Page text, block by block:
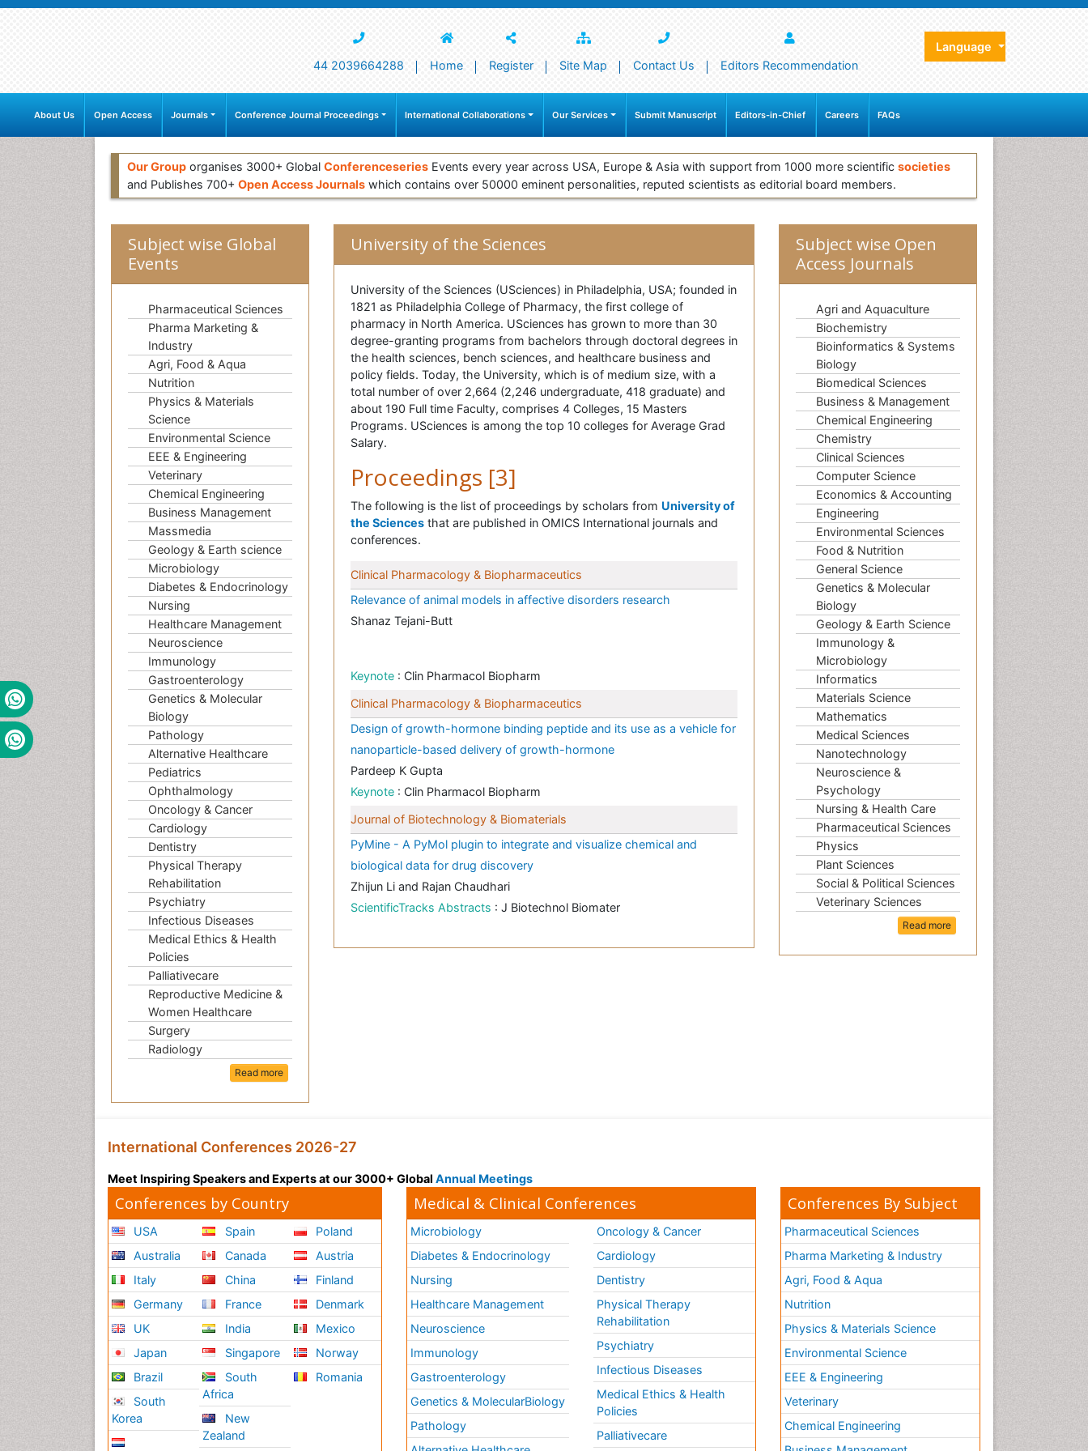
44 2039664288 Home Register Site Map Contact Us Editors Recommendation
Language
About Us Open Access Journals Conference Journal Proceedings International Collaborations Our Services Submit Manuscript Editors-in-Chief Careers FAQs
Our Group organises 3000+ Global Conferenceseries Events every year across USA, Europe & Asia with support from 1000 more scientific societies
and Publishes 700+ Open Access Journals which contains over 50000 eminent personalities, reputed scientists as editorial board members.
Subject wise Global
Events
Pharmaceutical Sciences
Pharma Marketing &
Industry
Agri, Food & Aqua
Nutrition
Physics & Materials
Science
Environmental Science
EEE & Engineering
Veterinary
Chemical Engineering
Business Management
Massmedia
Geology & Earth science
Microbiology
Diabetes & Endocrinology
Nursing
Healthcare Management
Neuroscience
Immunology
Gastroenterology
Genetics & Molecular
Biology
Pathology
Alternative Healthcare
Pediatrics
Ophthalmology
Oncology & Cancer
Cardiology
Dentistry
Physical Therapy
Rehabilitation
Psychiatry
Infectious Diseases
Medical Ethics & Health
Policies
Palliativecare
Reproductive Medicine &
Women Healthcare
Surgery
Radiology
Read more
University of the Sciences
University of the Sciences (USciences) in Philadelphia, USA; founded in
1821 as Philadelphia College of Pharmacy, the first college of
pharmacy in North America. USciences has grown to more than 30
degree-granting programs from bachelors through doctoral degrees in
the health sciences, bench sciences, and healthcare business and
policy fields. Today, the University, which is of medium size, with a
total number of over 2,664 (2,246 undergraduate, 418 graduate) and
about 190 Full time Faculty, comprises 4 Colleges, 15 Masters
Programs. USciences is among the top 10 colleges for Average Grad
Salary.
Proceedings [3]
The following is the list of proceedings by scholars from University of
the Sciences that are published in OMICS International journals and
conferences.
Clinical Pharmacology & Biopharmaceutics
Relevance of animal models in affective disorders research
Shanaz Tejani-Butt
Keynote : Clin Pharmacol Biopharm
Clinical Pharmacology & Biopharmaceutics
Design of growth-hormone binding peptide and its use as a vehicle for
nanoparticle-based delivery of growth-hormone
Pardeep K Gupta
Keynote : Clin Pharmacol Biopharm
Journal of Biotechnology & Biomaterials
PyMine - A PyMol plugin to integrate and visualize chemical and
biological data for drug discovery
Zhijun Li and Rajan Chaudhari
ScientificTracks Abstracts : J Biotechnol Biomater
Subject wise Open
Access Journals
Agri and Aquaculture
Biochemistry
Bioinformatics & Systems
Biology
Biomedical Sciences
Business & Management
Chemical Engineering
Chemistry
Clinical Sciences
Computer Science
Economics & Accounting
Engineering
Environmental Sciences
Food & Nutrition
General Science
Genetics & Molecular
Biology
Geology & Earth Science
Immunology &
Microbiology
Informatics
Materials Science
Mathematics
Medical Sciences
Nanotechnology
Neuroscience &
Psychology
Nursing & Health Care
Pharmaceutical Sciences
Physics
Plant Sciences
Social & Political Sciences
Veterinary Sciences
Read more
International Conferences 2026-27
Meet Inspiring Speakers and Experts at our 3000+ Global Annual Meetings
Conferences by Country
USA
Australia
Italy
Germany
UK
Japan
Brazil
South
Korea
Spain
Canada
China
France
India
Singapore
South
Africa
New
Zealand
Poland
Austria
Finland
Denmark
Mexico
Norway
Romania
Medical & Clinical Conferences
Microbiology
Diabetes & Endocrinology
Nursing
Healthcare Management
Neuroscience
Immunology
Gastroenterology
Genetics & MolecularBiology
Pathology
Oncology & Cancer
Cardiology
Dentistry
Physical Therapy
Rehabilitation
Psychiatry
Infectious Diseases
Medical Ethics & Health
Policies
Palliativecare
Conferences By Subject
Pharmaceutical Sciences
Pharma Marketing & Industry
Agri, Food & Aqua
Nutrition
Physics & Materials Science
Environmental Science
EEE & Engineering
Veterinary
Chemical Engineering